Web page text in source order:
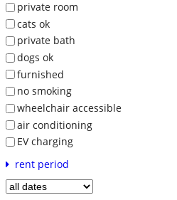
private room
cats ok
private bath
dogs ok
furnished
no smoking
wheelchair accessible
air conditioning
EV charging
rent period